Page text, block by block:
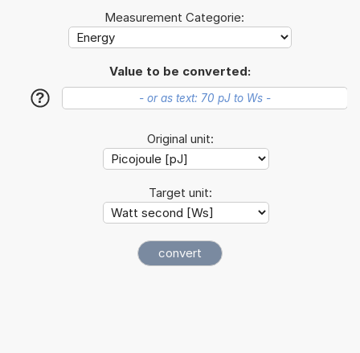
Measurement Categorie:
Value to be converted:
?
Original unit:
Target unit: